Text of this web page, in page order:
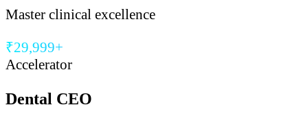
Master clinical excellence
₹29,999+
Accelerator
Dental CEO